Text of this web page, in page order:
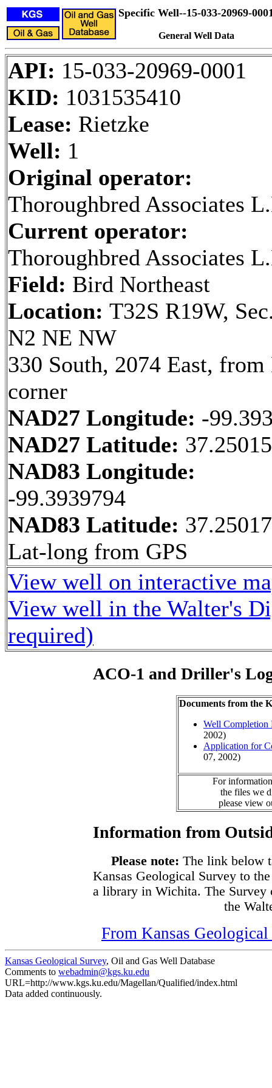
Specific Well--15-033-20969-
General Well Data
API: 15-033-20969-0001
KID: 1031535410
Lease: Rietzke
Well: 1
Original operator:
Thoroughbred Associates
Current operator:
Thoroughbred Associates
Field: Bird Northeast
Location: T32S R19W,
N2 NE NW
330 South, 2074 East,
corner
NAD27 Longitude: -
NAD27 Latitude: 37.25015
NAD83 Longitude:
-99.3939794
NAD83 Latitude:
Lat-long from GPS
View well on interactive
View well in the Walter's
required)
ACO-1 and Driller's
Documents from the
Well Completion
2002)
Application for
07, 2002)
For
the files we
please view
Information from
Please note: The link below
Kansas Geological Survey to
a library in Wichita. The Survey
the
From Kansas
Kansas Geological Survey, Oil and Gas Well Database
Comments to webadmin@kgs.ku.edu
URL=http://www.kgs.ku.edu/Magellan/Qualified/index.html
Data added continuously.